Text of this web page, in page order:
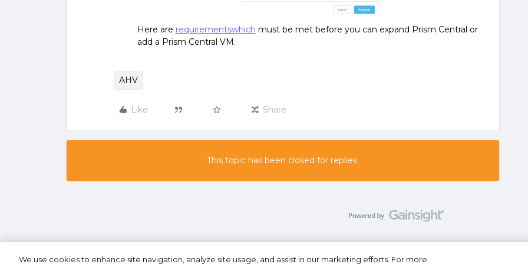
Here are requirementswhich must be met before you can expand Prism Central or
add a Prism Central VM.
AHV
Like Share
This topic has been closed for replies.
We use cookies to enhance site navigation, analyze site usage, and assist in our marketing efforts. For more